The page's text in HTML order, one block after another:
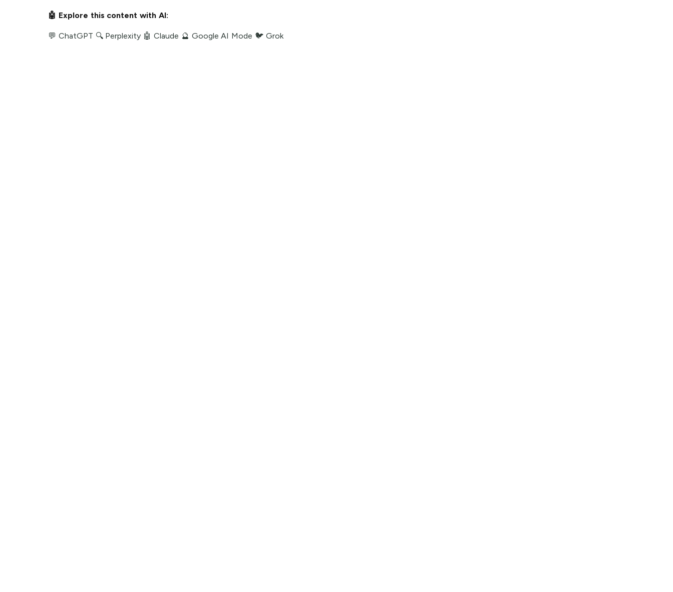
🤖 Explore this content with AI:
💬 ChatGPT 🔍 Perplexity 🤖 Claude 🔮 Google AI Mode 🐦 Grok